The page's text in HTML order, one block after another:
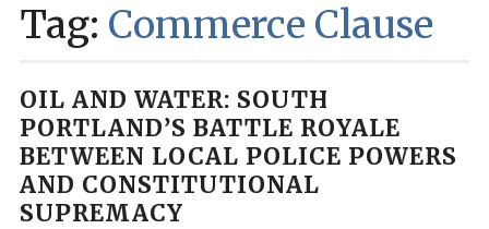
Tag: Commerce Clause
OIL AND WATER: SOUTH
PORTLAND’S BATTLE ROYALE
BETWEEN LOCAL POLICE POWERS
AND CONSTITUTIONAL
SUPREMACY